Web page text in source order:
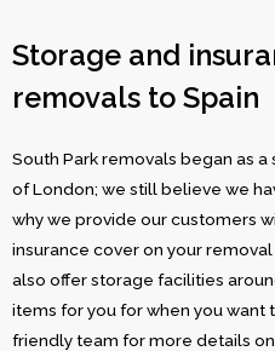
Storage and
removals to Spain
South Park removals began as
of London; we still believe we
why we provide our customers
insurance cover on your
also offer storage facilities
items for you for when you want
friendly team for more details